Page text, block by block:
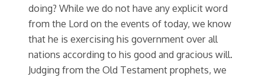
doing? While we do not have any explicit word
from the Lord on the events of today, we know
that he is exercising his government over all
nations according to his good and gracious will.
Judging from the Old Testament prophets, we